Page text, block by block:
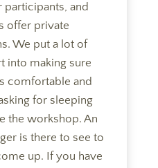
and
offer private
We put a lot of
into making sure
comfortable and
for sleeping
the workshop. An
is there to see to
up. If you have